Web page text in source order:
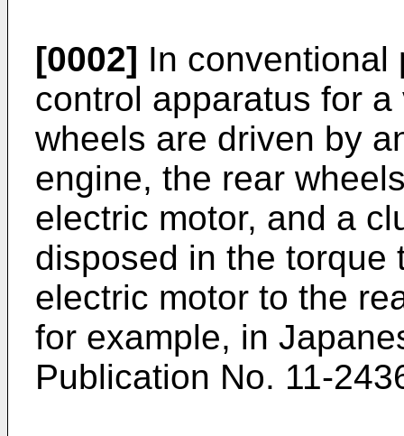
[0002] In conventional
control apparatus for
wheels are driven by
engine, the rear
electric motor, and a
disposed in the torque
electric motor to the
for example, in
Publication No. 11-